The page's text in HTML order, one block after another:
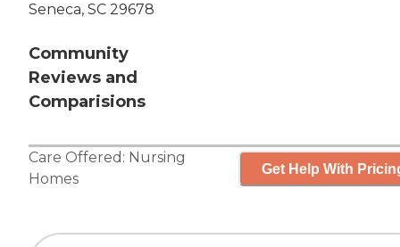
Seneca, SC 29678
Community
Reviews and
Comparisions
Care Offered: Nursing
Homes
Get Help With